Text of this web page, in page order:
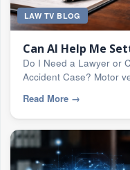
LAW TV BLOG
Can AI Help Me
Do I Need a Lawyer or
Accident Case? Motor
Read More →